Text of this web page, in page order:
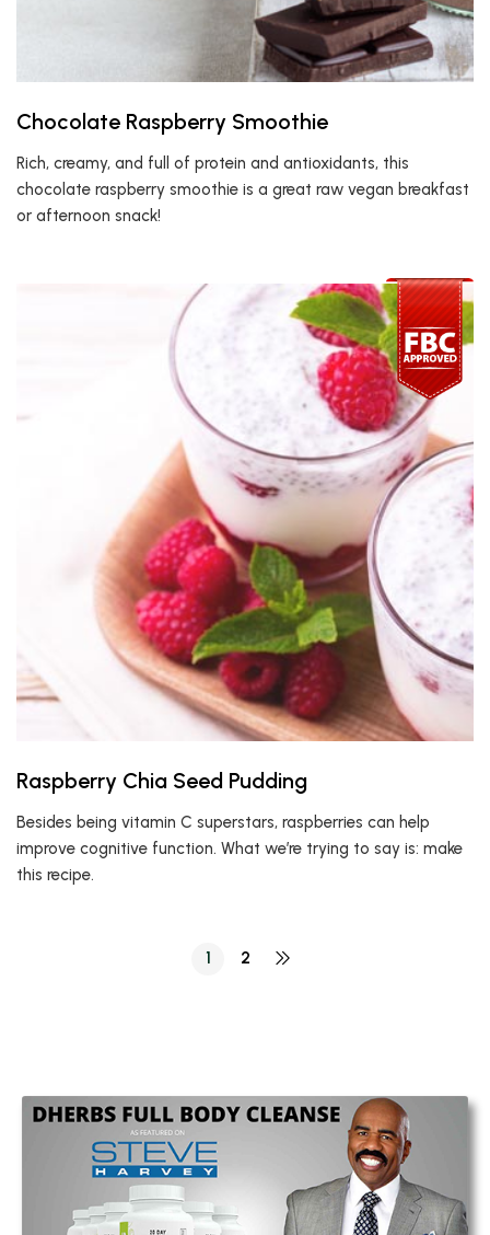
Chocolate Raspberry Smoothie
Rich, creamy, and full of protein and antioxidants, this
chocolate raspberry smoothie is a great raw vegan breakfast
or afternoon snack!
Raspberry Chia Seed Pudding
Besides being vitamin C superstars, raspberries can help
improve cognitive function. What we’re trying to say is: make
this recipe.
1 2